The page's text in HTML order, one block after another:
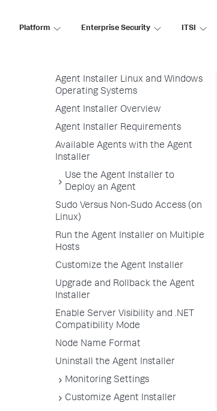
Platform Enterprise Security ITSI
Agent License Considerations
Agent Installer Linux and Windows
Operating Systems
Agent Installer Overview
Agent Installer Requirements
Available Agents with the Agent
Installer
Use the Agent Installer to
Deploy an Agent
Sudo Versus Non-Sudo Access (on
Linux)
Run the Agent Installer on Multiple
Hosts
Customize the Agent Installer
Upgrade and Rollback the Agent
Installer
Enable Server Visibility and .NET
Compatibility Mode
Node Name Format
Uninstall the Agent Installer
Monitoring Settings
Customize Agent Installer